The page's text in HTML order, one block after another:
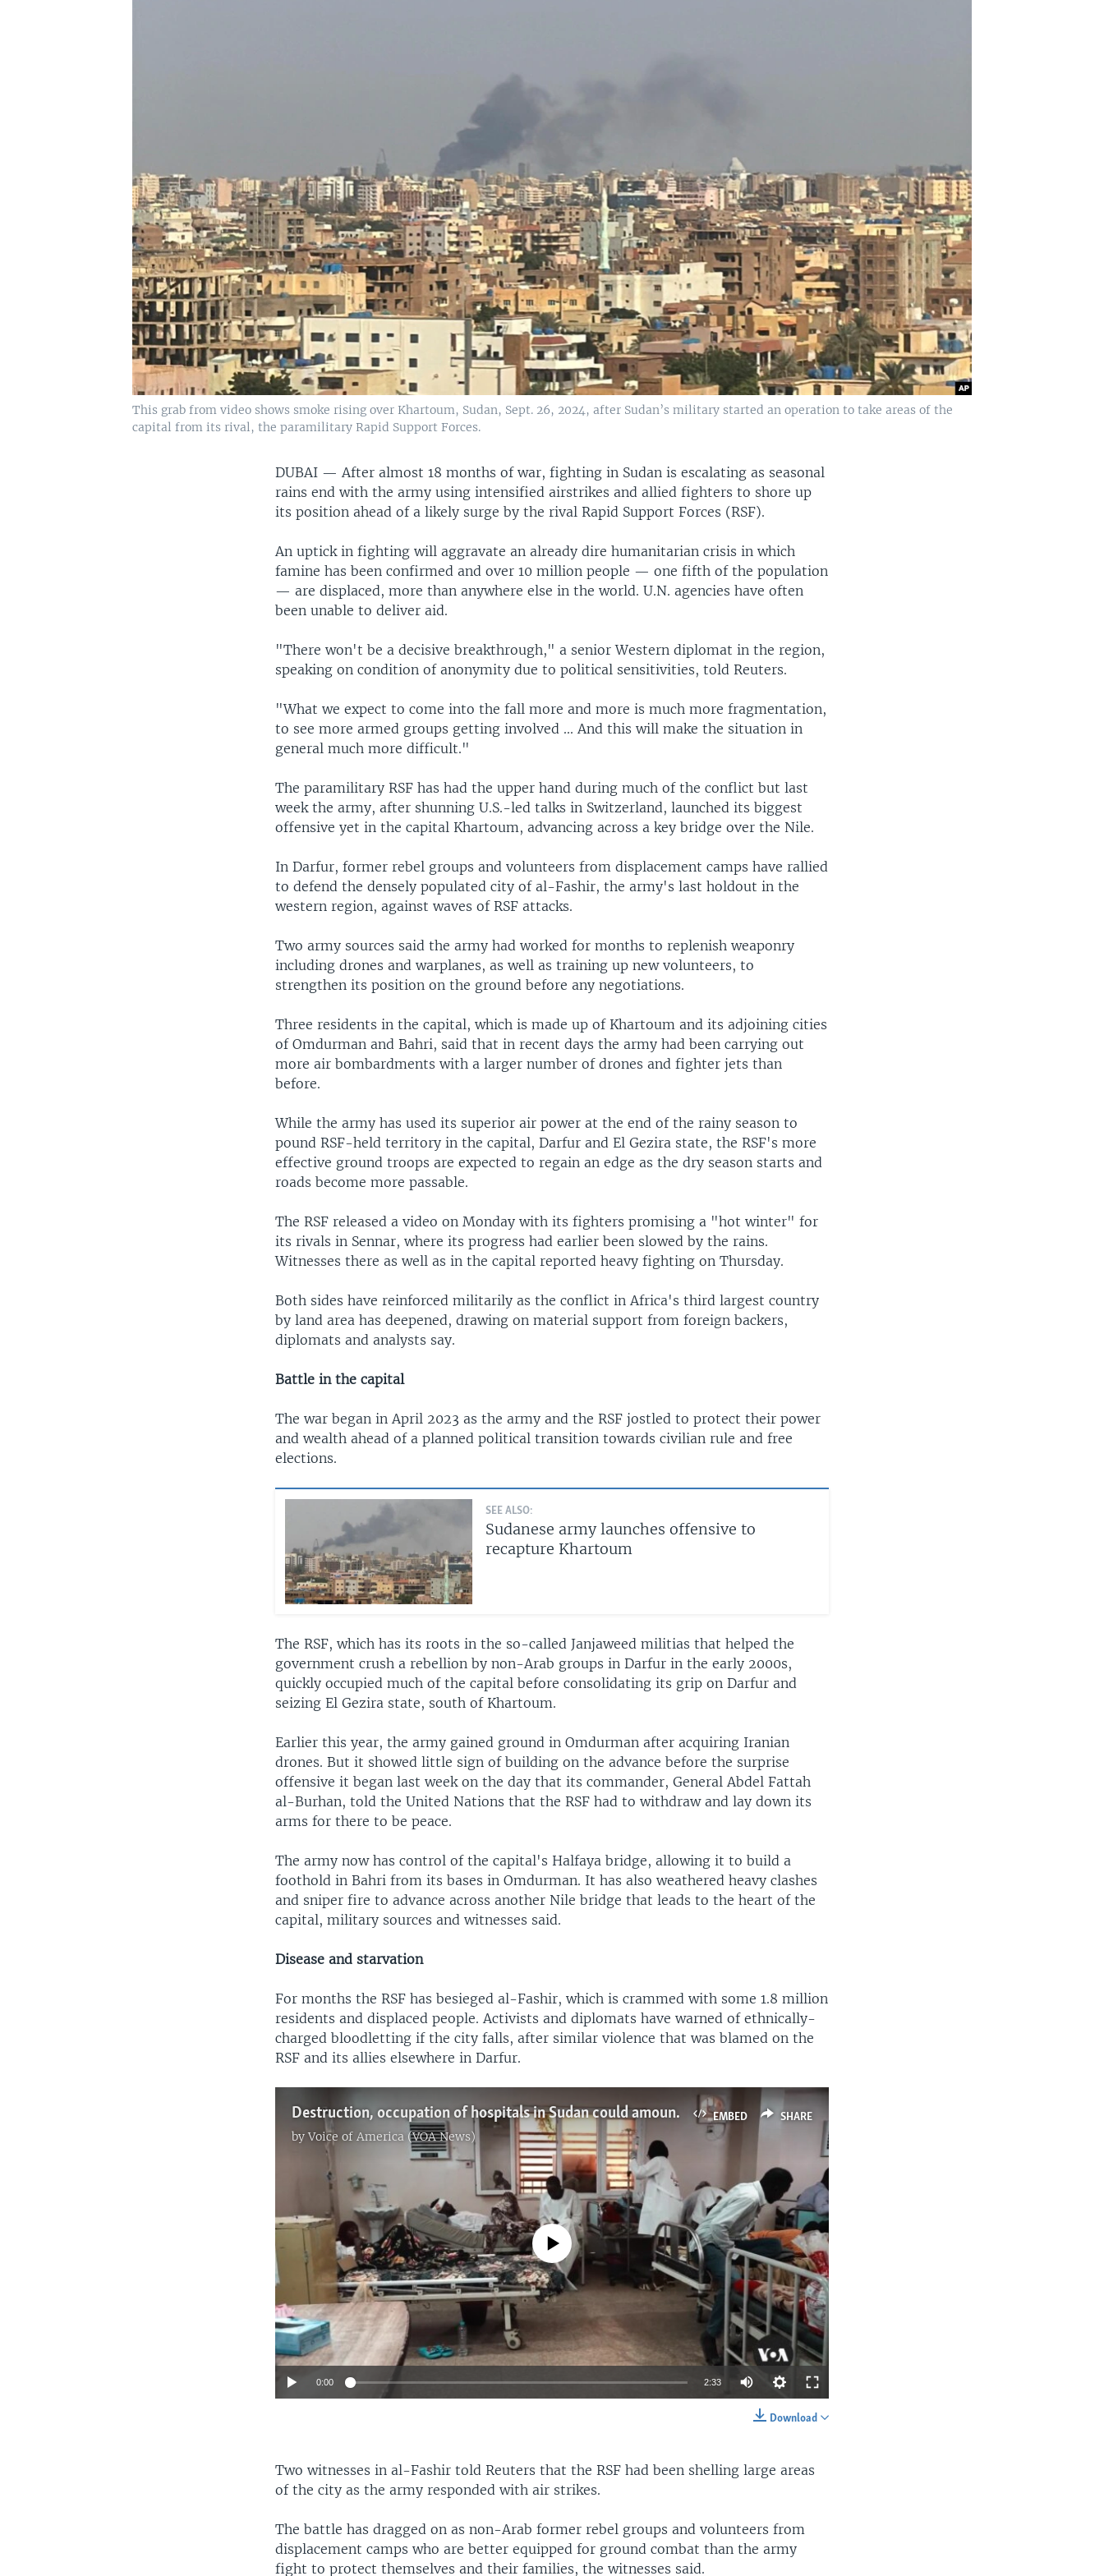
This grab from video shows smoke rising over Khartoum, Sudan, Sept. 26, 2024, after Sudan’s military started an operation to take areas of the
capital from its rival, the paramilitary Rapid Support Forces.
DUBAI —After almost 18 months of war, fighting in Sudan is escalating as seasonal
rains end with the army using intensified airstrikes and allied fighters to shore up
its position ahead of a likely surge by the rival Rapid Support Forces (RSF).
An uptick in fighting will aggravate an already dire humanitarian crisis in which
famine has been confirmed and over 10 million people — one fifth of the population
— are displaced, more than anywhere else in the world. U.N. agencies have often
been unable to deliver aid.
"There won't be a decisive breakthrough," a senior Western diplomat in the region,
speaking on condition of anonymity due to political sensitivities, told Reuters.
"What we expect to come into the fall more and more is much more fragmentation,
to see more armed groups getting involved ... And this will make the situation in
general much more difficult."
The paramilitary RSF has had the upper hand during much of the conflict but last
week the army, after shunning U.S.-led talks in Switzerland, launched its biggest
offensive yet in the capital Khartoum, advancing across a key bridge over the Nile.
In Darfur, former rebel groups and volunteers from displacement camps have rallied
to defend the densely populated city of al-Fashir, the army's last holdout in the
western region, against waves of RSF attacks.
Two army sources said the army had worked for months to replenish weaponry
including drones and warplanes, as well as training up new volunteers, to
strengthen its position on the ground before any negotiations.
Three residents in the capital, which is made up of Khartoum and its adjoining cities
of Omdurman and Bahri, said that in recent days the army had been carrying out
more air bombardments with a larger number of drones and fighter jets than
before.
While the army has used its superior air power at the end of the rainy season to
pound RSF-held territory in the capital, Darfur and El Gezira state, the RSF's more
effective ground troops are expected to regain an edge as the dry season starts and
roads become more passable.
The RSF released a video on Monday with its fighters promising a "hot winter" for
its rivals in Sennar, where its progress had earlier been slowed by the rains.
Witnesses there as well as in the capital reported heavy fighting on Thursday.
Both sides have reinforced militarily as the conflict in Africa's third largest country
by land area has deepened, drawing on material support from foreign backers,
diplomats and analysts say.
Battle in the capital
The war began in April 2023 as the army and the RSF jostled to protect their power
and wealth ahead of a planned political transition towards civilian rule and free
elections.
SEE ALSO:
Sudanese army launches offensive to
recapture Khartoum
The RSF, which has its roots in the so-called Janjaweed militias that helped the
government crush a rebellion by non-Arab groups in Darfur in the early 2000s,
quickly occupied much of the capital before consolidating its grip on Darfur and
seizing El Gezira state, south of Khartoum.
Earlier this year, the army gained ground in Omdurman after acquiring Iranian
drones. But it showed little sign of building on the advance before the surprise
offensive it began last week on the day that its commander, General Abdel Fattah
al-Burhan, told the United Nations that the RSF had to withdraw and lay down its
arms for there to be peace.
The army now has control of the capital's Halfaya bridge, allowing it to build a
foothold in Bahri from its bases in Omdurman. It has also weathered heavy clashes
and sniper fire to advance across another Nile bridge that leads to the heart of the
capital, military sources and witnesses said.
Disease and starvation
For months the RSF has besieged al-Fashir, which is crammed with some 1.8 million
residents and displaced people. Activists and diplomats have warned of ethnically-
charged bloodletting if the city falls, after similar violence that was blamed on the
RSF and its allies elsewhere in Darfur.
EMBED SHARE
Destruction, occupation of hospitals in Sudan could amount to war crimes, rights groups say
byVoice of America (VOA News)
No media source currently available
0:00 2:33
Download
Two witnesses in al-Fashir told Reuters that the RSF had been shelling large areas
of the city as the army responded with air strikes.
The battle has dragged on as non-Arab former rebel groups and volunteers from
displacement camps who are better equipped for ground combat than the army
fight to protect themselves and their families, the witnesses said.